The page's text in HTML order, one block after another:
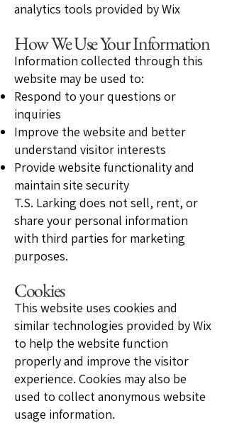
analytics tools provided by Wix
How We Use Your Information
Information collected through this
website may be used to:
Respond to your questions or
inquiries
Improve the website and better
understand visitor interests
Provide website functionality and
maintain site security
T.S. Larking does not sell, rent, or
share your personal information
with third parties for marketing
purposes.
Cookies
This website uses cookies and
similar technologies provided by Wix
to help the website function
properly and improve the visitor
experience. Cookies may also be
used to collect anonymous website
usage information.